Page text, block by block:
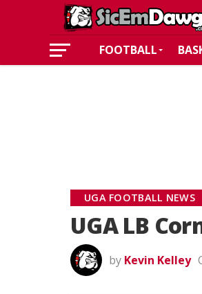
FOOTBALL
UGA FOOTBALL NEWS
UGA LB
by Kevin Kelley